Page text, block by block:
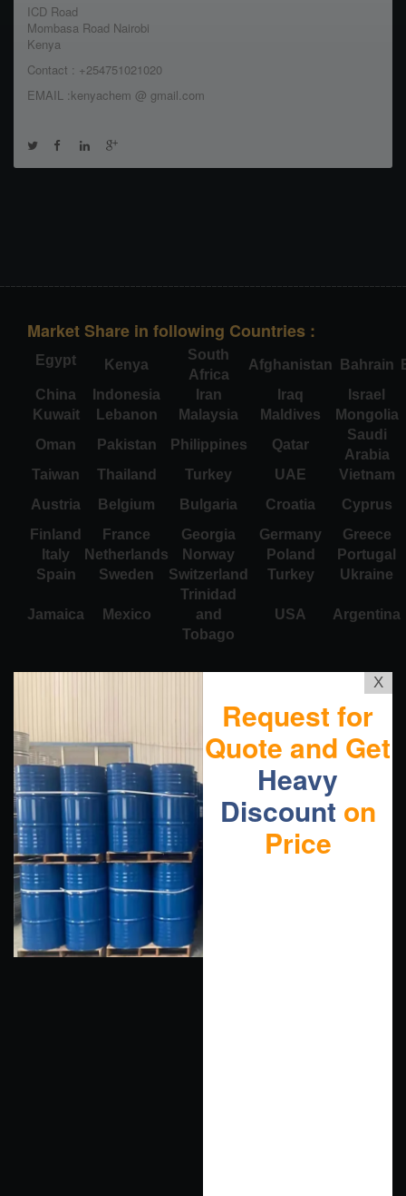
ICD Road
Mombasa Road Nairobi
Kenya
Contact : +254751021020
EMAIL :kenyachem @ gmail.com
Market Share in following Countries :
Egypt Kenya
South
Africa
Afghanistan Bahrain
China
Indonesia Iran Iraq
Israel
Kuwait
Lebanon Malaysia Maldives
Mongolia
Oman
Pakistan Philippines Qatar
Saudi
Arabia
Taiwan
Thailand Turkey UAE
Vietnam
Austria
Belgium Bulgaria Croatia
Cyprus
Finland
France Georgia Germany
Greece
Italy
Netherlands Norway Poland
Portugal
Spain
Sweden Switzerland Turkey Ukraine
Jamaica Mexico
Trinidad
and
Tobago
USA Argentina
X
Request for
Quote and Get
Heavy
Discount on
Price